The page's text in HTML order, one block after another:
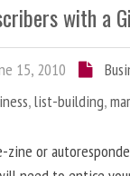
with a
15, 2010
,list-building,
zine or